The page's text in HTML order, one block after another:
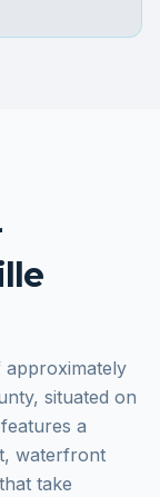
approximately
situated on
a
waterfront
take